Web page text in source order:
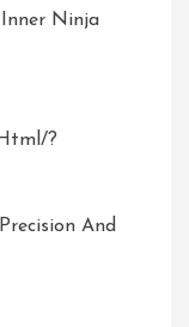
Inner Ninja
?
And